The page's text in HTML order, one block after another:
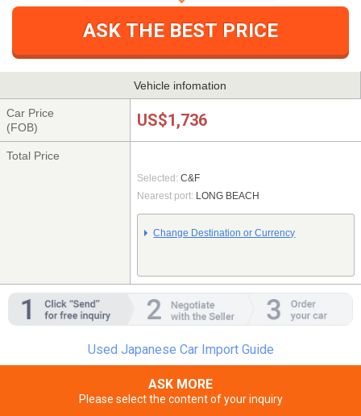
ASK THE BEST PRICE
Vehicle infomation
Car Price
(FOB)
US$1,736
Total Price
Selected: C&F
Nearest port: LONG BEACH
Change Destination or Currency
Used Japanese Car Import Guide
ASK MORE
Please select the content of your inquiry